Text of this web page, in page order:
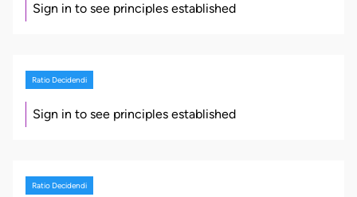
Sign in to see principles established
Ratio Decidendi
Sign in to see principles established
Ratio Decidendi